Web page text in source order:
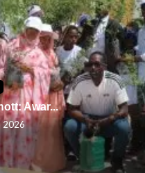
Awar...
2026